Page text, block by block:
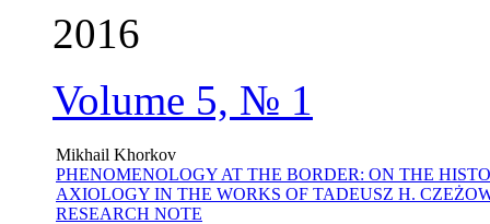
2016
Volume 5, № 1
Mikhail Khorkov
PHENOMENOLOGY AT THE BORDER: ON THE
AXIOLOGY IN THE WORKS OF TADEUSZ H.
RESEARCH NOTE